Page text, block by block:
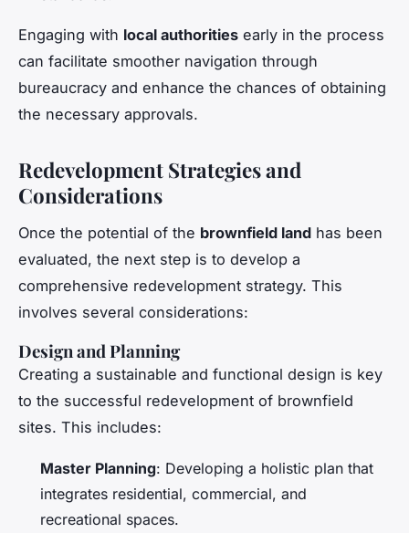
Engaging with local authorities early in the process
can facilitate smoother navigation through
bureaucracy and enhance the chances of obtaining
the necessary approvals.
Redevelopment Strategies and
Considerations
Once the potential of the brownfield land has been
evaluated, the next step is to develop a
comprehensive redevelopment strategy. This
involves several considerations:
Design and Planning
Creating a sustainable and functional design is key
to the successful redevelopment of brownfield
sites. This includes:
Master Planning: Developing a holistic plan that
integrates residential, commercial, and
recreational spaces.